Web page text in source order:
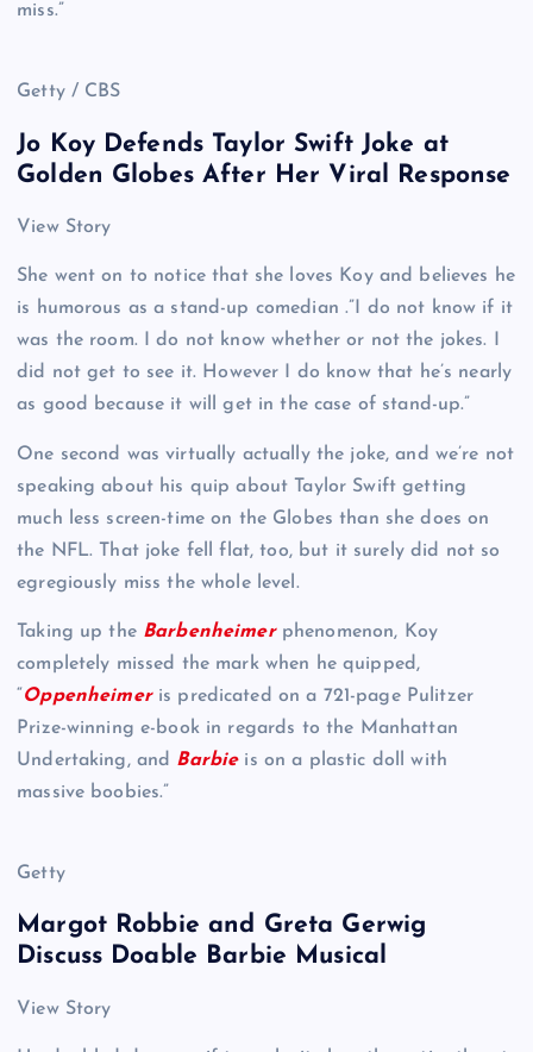
miss.”
Getty / CBS
Jo Koy Defends Taylor Swift Joke at
Golden Globes After Her Viral Response
View Story
She went on to notice that she loves Koy and believes he
is humorous as a stand-up comedian .”I do not know if it
was the room. I do not know whether or not the jokes. I
did not get to see it. However I do know that he’s nearly
as good because it will get in the case of stand-up.”
One second was virtually actually the joke, and we’re not
speaking about his quip about Taylor Swift getting
much less screen-time on the Globes than she does on
the NFL. That joke fell flat, too, but it surely did not so
egregiously miss the whole level.
Taking up the Barbenheimerphenomenon, Koy
completely missed the mark when he quipped,
“Oppenheimeris predicated on a 721-page Pulitzer
Prize-winning e-book in regards to the Manhattan
Undertaking, and Barbieis on a plastic doll with
massive boobies.”
Getty
Margot Robbie and Greta Gerwig
Discuss Doable Barbie Musical
View Story